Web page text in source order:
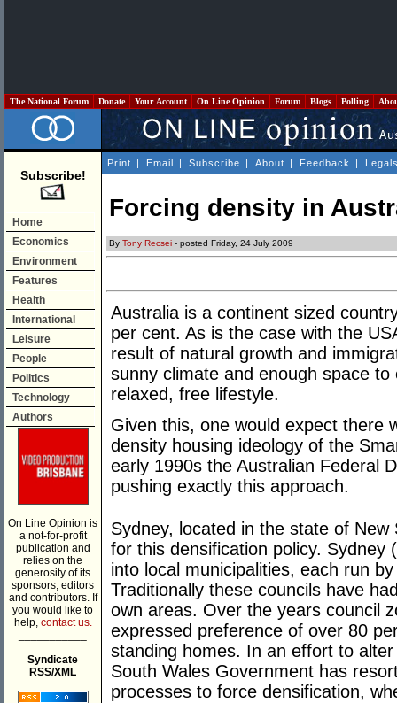
The National Forum Donate Your Account On Line Opinion Forum Blogs Polling
Subscribe!
Home
Economics
Environment
Features
Health
International
Leisure
People
Politics
Technology
Authors
On Line Opinion is
a not-for-profit
publication and
relies on the
generosity of its
sponsors, editors
and contributors. If
you would like to
help, contact us.
Syndicate
RSS/XML
Print | Email | Subscribe | About | Feedback |
Forcing density in
By Tony Recsei - posted Friday, 24 July 2009
Australia is a continent sized
per cent. As is the case with the
result of natural growth and
sunny climate and enough space
relaxed, free lifestyle.
Given this, one would expect there
density housing ideology of the
early 1990s the Australian Federal
pushing exactly this approach.
Sydney, located in the state of
for this densification policy. Sydney
into local municipalities, each run
Traditionally these councils have
own areas. Over the years council
expressed preference of over 80
standing homes. In an effort to
South Wales Government has
processes to force densification,